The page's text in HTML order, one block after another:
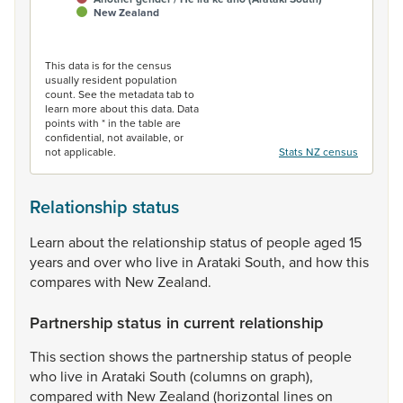
New Zealand
This data is for the census
usually resident population
count. See the metadata tab to
learn more about this data. Data
points with * in the table are
confidential, not available, or
not applicable.
Stats NZ census
Relationship status
Learn aboutthe relationshipstatusof peopleaged 15
yearsand overwho live in Arataki South, and howthis
compareswith NewZealand.
Partnership status in current relationship
Thissection showsthe partnershipstatusof people
who live in Arataki South (columnson graph),
compared with NewZealand (horizontal lineson